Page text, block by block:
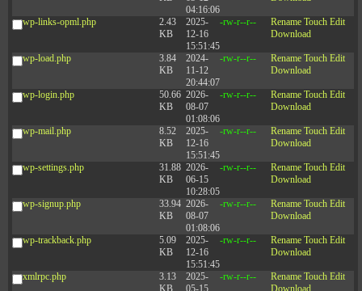
04:16:06
wp-links-opml.php
2.43
KB
2025-
12-16
15:51:45
-rw-r--r-- Rename Touch Edit
Download
wp-load.php
3.84
KB
2024-
11-12
20:44:07
-rw-r--r-- Rename Touch Edit
Download
wp-login.php
50.66
KB
2026-
08-07
01:08:06
-rw-r--r-- Rename Touch Edit
Download
wp-mail.php
8.52
KB
2025-
12-16
15:51:45
-rw-r--r-- Rename Touch Edit
Download
wp-settings.php
31.88
KB
2026-
06-15
10:28:05
-rw-r--r-- Rename Touch Edit
Download
wp-signup.php
33.94
KB
2026-
08-07
01:08:06
-rw-r--r-- Rename Touch Edit
Download
wp-trackback.php
5.09
KB
2025-
12-16
15:51:45
-rw-r--r-- Rename Touch Edit
Download
xmlrpc.php
3.13
KB
2025-
05-15
-rw-r--r-- Rename Touch Edit
Download